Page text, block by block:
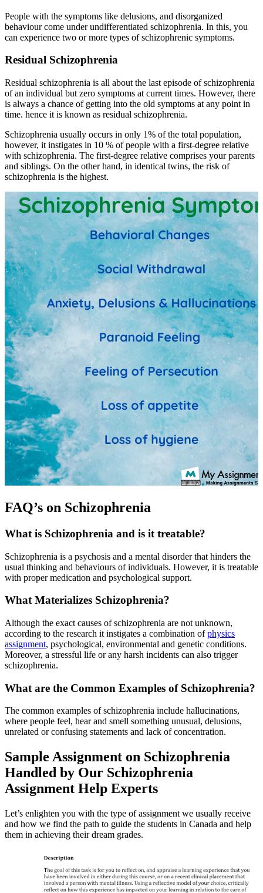
People with the symptoms like delusions, and disorganized
behaviour come under undifferentiated schizophrenia. In this, you
can experience two or more types of schizophrenic symptoms.
Residual Schizophrenia
Residual schizophrenia is all about the last episode of schizophrenia
of an individual but zero symptoms at current times. However, there
is always a chance of getting into the old symptoms at any point in
time. hence it is known as residual schizophrenia.
Schizophrenia usually occurs in only 1% of the total population,
however, it instigates in 10 % of people with a first-degree relative
with schizophrenia. The first-degree relative comprises your parents
and siblings. On the other hand, in identical twins, the risk of
schizophrenia is the highest.
FAQ’s on Schizophrenia
What is Schizophrenia and is it treatable?
Schizophrenia is a psychosis and a mental disorder that hinders the
usual thinking and behaviours of individuals. However, it is treatable
with proper medication and psychological support.
What Materializes Schizophrenia?
Although the exact causes of schizophrenia are not unknown,
according to the research it instigates a combination ofphysics
assignment, psychological, environmental and genetic conditions.
Moreover, a stressful life or any harsh incidents can also trigger
schizophrenia.
What are the Common Examples of Schizophrenia?
The common examples of schizophrenia include hallucinations,
where people feel, hear and smell something unusual, delusions,
unrelated or confusing statements and lack of concentration.
Sample Assignment on Schizophrenia
Handled by Our Schizophrenia
Assignment Help Experts
Let’s enlighten you with the type of assignment we usually receive
and how we find the path to guide the students in Canada and help
them in achieving their dream grades.